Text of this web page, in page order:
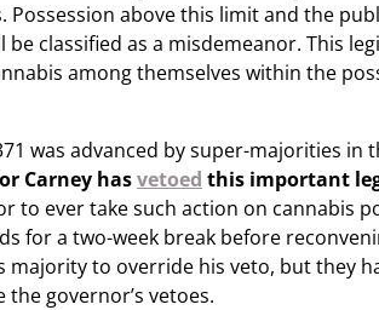
Possession above this limit and the
classified as a misdemeanor. This
among themselves within the
was advanced by super-majorities in
Carney hasvetoed this important
to ever take such action on cannabis
for a two-week break before
majority to override his veto, but they
the governor’s vetoes.​​